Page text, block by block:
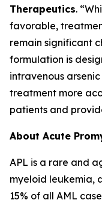
Therapeutics.
favorable,
remain significant
formulation is
intravenous
treatment more
patients and
About Acute
APL is a rare and
myeloid leukemia,
15% of all AML